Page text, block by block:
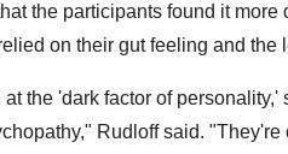
the participants found it
on their gut feeling and
the 'dark factor of
Rudloff said.